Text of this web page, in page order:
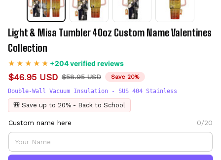
Light & Misa Tumbler 40oz Custom Name Valentines
Collection
+204 verified reviews
$46.95 USD $58.95 USD Save 20%
Double-Wall Vacuum Insulation - SUS 404 Stainless
🎒 Save up to 20% - Back to School
Custom name here 0/20